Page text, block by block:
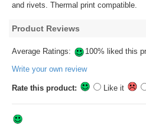
and rivets. Thermal print compatible.
Product Reviews
Average Ratings:
100% liked this
Write your own review
Rate this product: Like it